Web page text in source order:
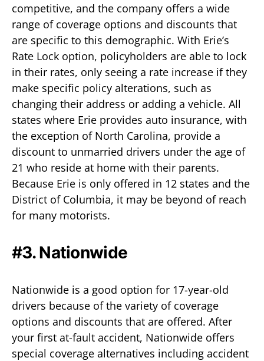
competitive, and the company offers a wide
range of coverage options and discounts that
are specific to this demographic. With Erie’s
Rate Lock option, policyholders are able to lock
in their rates, only seeing a rate increase if they
make specific policy alterations, such as
changing their address or adding a vehicle. All
states where Erie provides auto insurance, with
the exception of North Carolina, provide a
discount to unmarried drivers under the age of
21 who reside at home with their parents.
Because Erie is only offered in 12 states and the
District of Columbia, it may be beyond of reach
for many motorists.
#3. Nationwide
Nationwide is a good option for 17-year-old
drivers because of the variety of coverage
options and discounts that are offered. After
your first at-fault accident, Nationwide offers
special coverage alternatives including accident